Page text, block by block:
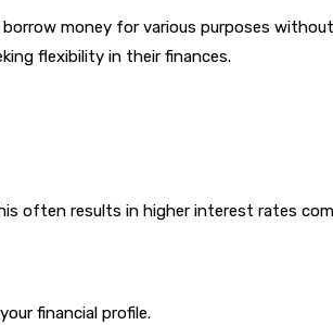
money for various purposes
flexibility in their finances.
often results in higher interest rates
financial profile.